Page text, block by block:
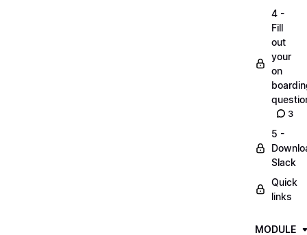
4 -
Fill
out
your
on
3
5 -
Slack
Quick
links
MODULE